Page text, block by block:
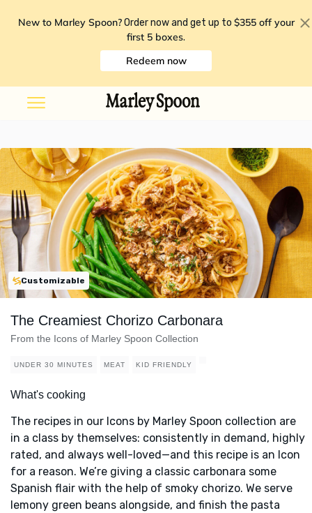
New to Marley Spoon? Order now and get up to $355 off your
first 5 boxes.
Redeem now
Customizable
The Creamiest Chorizo Carbonara
From the Icons of Marley Spoon Collection
UNDER 30 MINUTES MEAT KID FRIENDLY
What's cooking
The recipes in our Icons by Marley Spoon collection are
in a class by themselves: consistently in demand, highly
rated, and always well-loved—and this recipe is an Icon
for a reason. We’re giving a classic carbonara some
Spanish flair with the help of smoky chorizo. We serve
lemony green beans alongside, and finish the pasta